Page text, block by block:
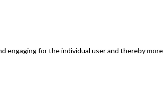
for the individual user and thereby